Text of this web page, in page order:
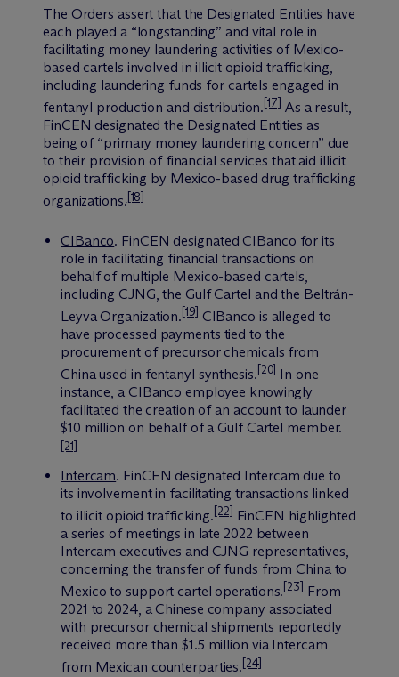
The Orders assert that the Designated Entities have
each played a “longstanding” and vital role in
facilitating money laundering activities of Mexico-
based cartels involved in illicit opioid trafficking,
including laundering funds for cartels engaged in
fentanyl production and distribution.[17] As a result,
FinCEN designated the Designated Entities as
being of “primary money laundering concern” due
to their provision of financial services that aid illicit
opioid trafficking by Mexico-based drug trafficking
organizations.[18]
CIBanco. FinCEN designated CIBanco for its
role in facilitating financial transactions on
behalf of multiple Mexico-based cartels,
including CJNG, the Gulf Cartel and the Beltrán-
Leyva Organization.[19] CIBanco is alleged to
have processed payments tied to the
procurement of precursor chemicals from
China used in fentanyl synthesis.[20] In one
instance, a CIBanco employee knowingly
facilitated the creation of an account to launder
$10 million on behalf of a Gulf Cartel member.
[21]
Intercam. FinCEN designated Intercam due to
its involvement in facilitating transactions linked
to illicit opioid trafficking.[22] FinCEN highlighted
a series of meetings in late 2022 between
Intercam executives and CJNG representatives,
concerning the transfer of funds from China to
Mexico to support cartel operations.[23] From
2021 to 2024, a Chinese company associated
with precursor chemical shipments reportedly
received more than $1.5 million via Intercam
from Mexican counterparties.[24]